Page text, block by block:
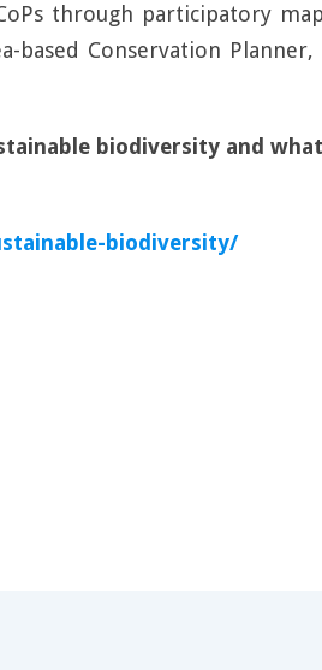
through participatory
based Conservation
biodiversity and
biodiversity/